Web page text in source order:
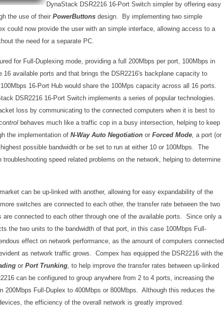
DynaStack DSR2216 16-Port Switch simpler by offering easy
the use of their PowerButtons design. By implementing two simple
could now provide the user with an simple interface, allowing access to a
the need for a separate PC.
for Full-Duplexing mode, providing a full 200Mbps per port, 100Mbps in
available ports and that brings the DSR2216's backplane capacity to
16-Port Hub would share the 100Mps capacity across all 16 ports.
DSR2216 16-Port Switch implements a series of popular technologies.
loss by communicating to the connected computers when it is best to
behaves much like a traffic cop in a busy intersection, helping to keep
the implementation of N-Way Auto Negotiation or Forced Mode, a port (or
possible bandwidth or be set to run at either 10 or 100Mbps. The
speed related problems on the network, helping to determine
can be up-linked with another, allowing for easy expandability of the
switches are connected to each other, the transfer rate between the two
connected to each other through one of the available ports. Since only a
the two units to the bandwidth of that port, in this case 100Mbps Full-
effect on network performance, as the amount of computers connected
as network traffic grows. Compex has equipped the DSR2216 with the
or Port Trunking, to help improve the transfer rates between up-linked
can be configured to group anywhere from 2 to 4 ports, increasing the
200Mbps Full-Duplex to 400Mbps or 800Mbps. Although this reduces the
the efficiency of the overall network is greatly improved.